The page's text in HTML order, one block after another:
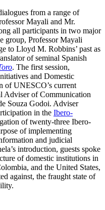
from a range of
Mayali and Mr.
all participants in two major
group, Professor Mayali
to Lloyd M. Robbins’ past as
of seminal Spanish
. The first session,
and Domestic
of UNESCO’s current
Adviser of Communication
Souza Godoi. Adviser
in the Ibero-
of twenty-three Ibero-
of implementing
and judicial
introduction, guests spoke
of domestic institutions in
and the United States,
against, the fraught state of